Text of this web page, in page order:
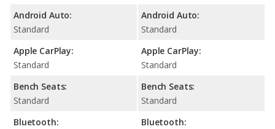
Android Auto:
Standard
Apple CarPlay:
Standard
Bench Seats:
Standard
Bluetooth:
Android Auto:
Standard
Apple CarPlay:
Standard
Bench Seats:
Standard
Bluetooth: